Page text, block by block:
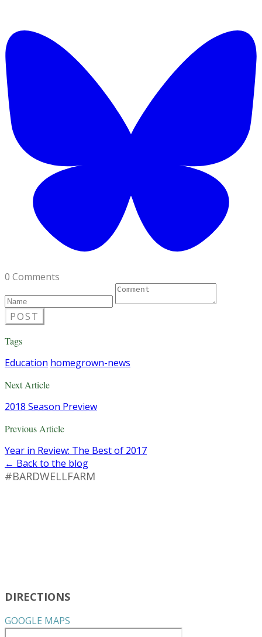
0 Comments
POST
Tags
Education homegrown-news
Next Article
2018 Season Preview
Previous Article
Year in Review: The Best of 2017
← Back to the blog
#BARDWELLFARM
DIRECTIONS
GOOGLE MAPS